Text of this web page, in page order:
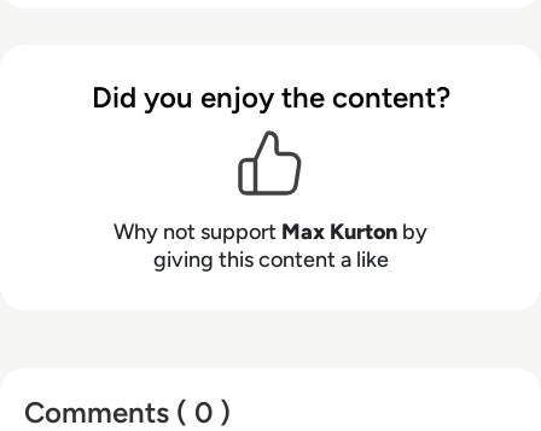
addition of new channels and content
partnerships, as well as through events in North
America, Europe and Asia. Max is an experienced
host with a demonstrated history of working in
the online media industry. Skilled in audio
editing, video editing, radio presenting,
Did you enjoy the content?
Why not support Max Kurton by
giving this content a like
Comments ( 0 )